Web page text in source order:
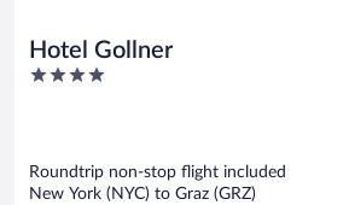
Hotel Gollner
4
Roundtrip non-stop flight included
New York (NYC) to Graz (GRZ)